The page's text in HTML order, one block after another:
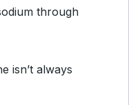
through
isn’t always